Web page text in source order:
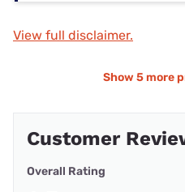
View full disclaimer.
Show 5 more
Customer
Overall Rating